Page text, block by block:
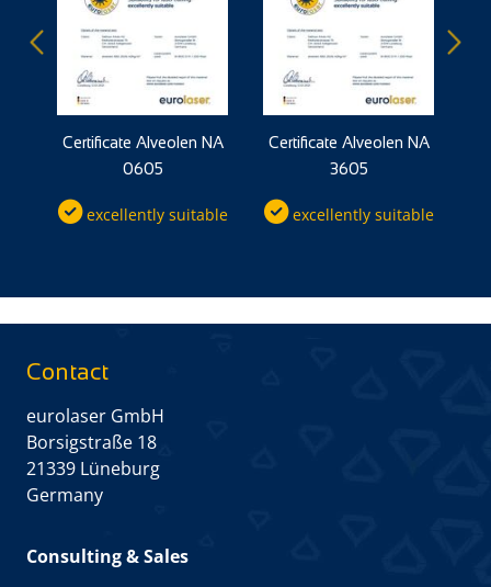
Certificate Alveolen NA
0605
excellently suitable
Certificate Alveolen NA
3605
excellently suitable
Contact
eurolaser GmbH
Borsigstraße 18
21339 Lüneburg
Germany
Consulting & Sales